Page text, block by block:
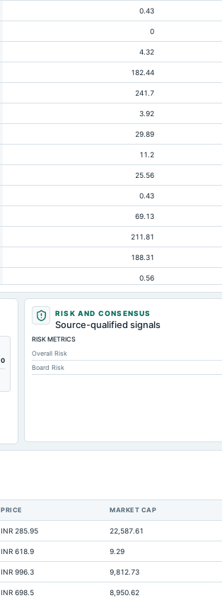
0.43
0
4.32
182.44
241.7
3.92
29.89
11.2
25.56
0.43
69.13
211.81
188.31
0.56
4.48
13.71
2.18
4.55
0
RISK AND CONSENSUS
Source-qualified signals
RISK METRICS
Overall Risk
Board Risk
PRICE MARKET CAP
INR 285.95 22,587.61
INR 618.9 9.29
INR 996.3 9,812.73
INR 698.5 8,950.62